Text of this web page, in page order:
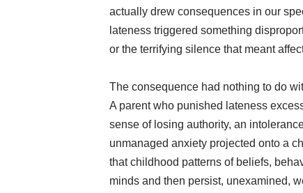
actually drew consequences in our
lateness triggered something
or the terrifying silence that meant
The consequence had nothing to do
A parent who punished lateness
sense of losing authority, an
unmanaged anxiety projected onto a
thatchildhood patterns of beliefs,
minds and then persist, unexamined,